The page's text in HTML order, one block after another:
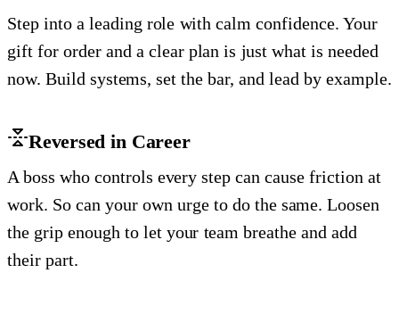
Step into a leading role with calm confidence. Your
gift for order and a clear plan is just what is needed
now. Build systems, set the bar, and lead by example.
Reversed in Career
A boss who controls every step can cause friction at
work. So can your own urge to do the same. Loosen
the grip enough to let your team breathe and add
their part.